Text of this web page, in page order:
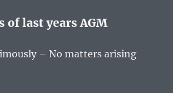
last years AGM
– No matters arising